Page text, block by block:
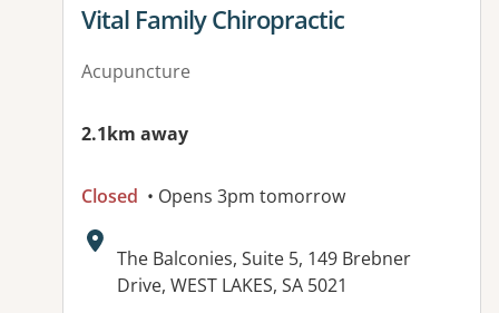
View details for
Vital Family Chiropractic
Acupuncture
2.1km away
Closed • Opens 3pm tomorrow
Address:
The Balconies, Suite 5, 149 Brebner
Drive, WEST LAKES, SA 5021